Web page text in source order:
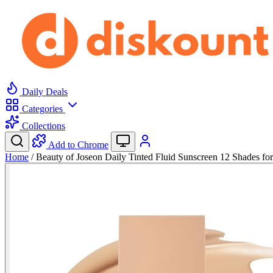
Daily Deals
Categories
Collections
Add to Chrome
Home / Beauty of Joseon Daily Tinted Fluid Sunscreen 12 Shades